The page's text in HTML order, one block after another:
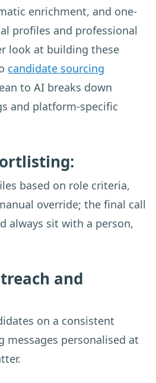
enrichment, and one-
profiles and professional
look at building these
candidate sourcing
to AI breaks down
and platform-specific
based on role criteria,
override; the final call
always sit with a person,
and
on a consistent
messages personalised at